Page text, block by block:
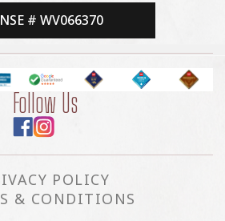
# WV066370
Follow Us
POLICY
& CONDITIONS